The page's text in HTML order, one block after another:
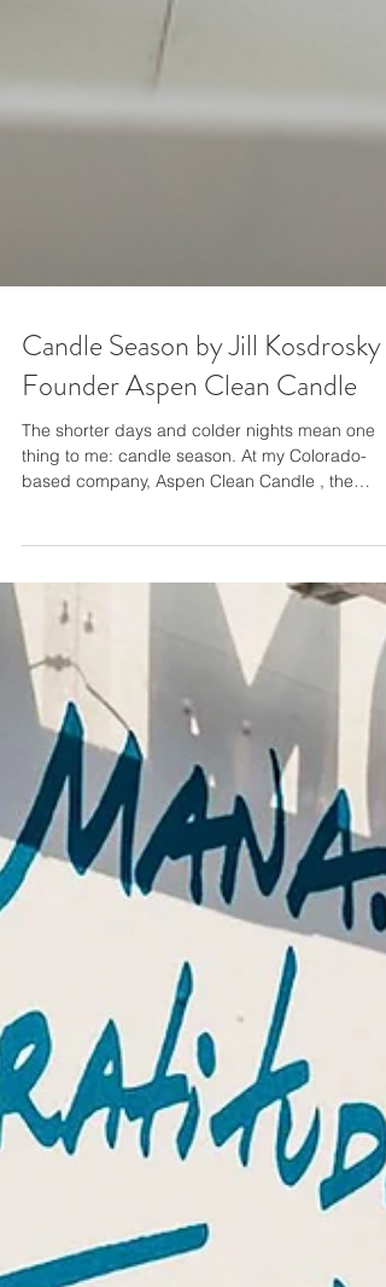
Candle Season by Jill Kosdrosky
Founder Aspen Clean Candle
The shorter days and colder nights mean one
thing to me: candle season. At my Colorado-
based company, Aspen Clean Candle , the
season is a busy one. There’s something
incredibly comforting about a flicker of a flame
a dark and chilly winter afternoon. The holidays
find us craving cinnamon and spice,
sticks, and all things fir tree. We catch the scent
of a ginger bread candle in a friend’s foyer and
are instantly taken back to grandma’s house. The